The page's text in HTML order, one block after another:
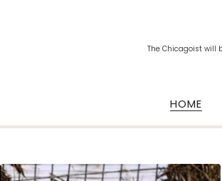
The Chicagoist will
HOME